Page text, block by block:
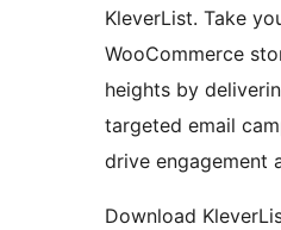
KleverList. Take
WooCommerce
heights by
targeted email
drive engagement
Download